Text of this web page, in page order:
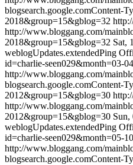
blogsearch.google.comContent-
2018&group=15&gblog=32
http://www.bloggang.com/
2018&group=15&gblog=32 Sat,
weblogUpdates.extendedPing
id=charlie-seen029&month=03-
http://www.bloggang.com/
blogsearch.google.comContent-
2012&group=15&gblog=30
http://www.bloggang.com/
2012&group=15&gblog=30 Sun,
weblogUpdates.extendedPing
id=charlie-seen029&month=05-
http://www.bloggang.com/
blogsearch.google.comContent-